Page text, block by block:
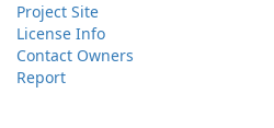
Project Site
License Info
Contact Owners
Report